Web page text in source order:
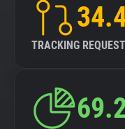
TRACKING